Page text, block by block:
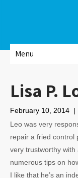
Menu
Lisa P.
February 10, 2014 |
Leo was very
repair a fried control
very trustworthy
numerous tips on
I like that he’s an